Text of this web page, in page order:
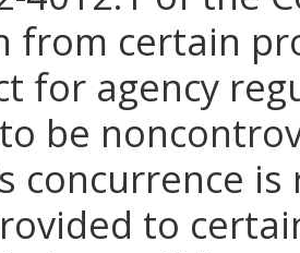
from certain
for agency
be
concurrence
to